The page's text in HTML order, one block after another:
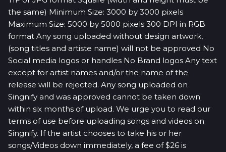
the same) Minimum Size: 3000 by 3000 pixels
Maximum Size: 5000 by 5000 pixels 300 DPI in RGB
format Any song uploaded without design artwork,
(song titles and artiste name) will not be approved No
Social media logos or handles No Brand logos Any text
except for artist names and/or the name of the
release will be rejected. Any song uploaded on
Singnify and was approved cannot be taken down
within six months of upload. We urge you to read our
terms of use before uploading songs and videos on
Singnify. If the artist chooses to take his or her
songs/Videos down immediately, a fee of $26 is